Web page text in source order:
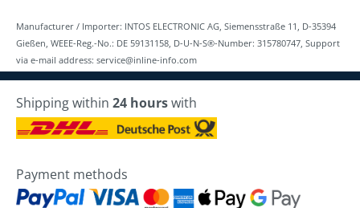
Manufacturer / Importer: INTOS ELECTRONIC AG, Siemensstraße 11, D-35394
Gießen, WEEE-Reg.-No.: DE 59131158, D-U-N-S®-Number: 315780747, Support
via e-mail address: service@inline-info.com
Shipping within 24 hourswith
Payment methods